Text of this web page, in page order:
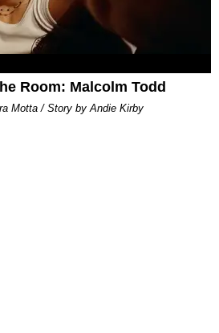
Room: Malcolm Todd
Motta / Story by Andie Kirby